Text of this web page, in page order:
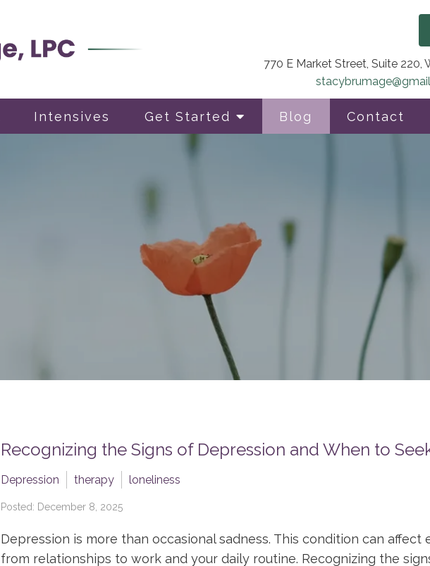
Intensives Get Started Blog Contact
770 E Market Street, Suite 220,
Recognizing the Signs of Depression and When to
Depression therapy loneliness
Posted: December 8, 2025
Depression is more than occasional sadness. This condition can affect
from relationships to work and your daily routine. Recognizing the